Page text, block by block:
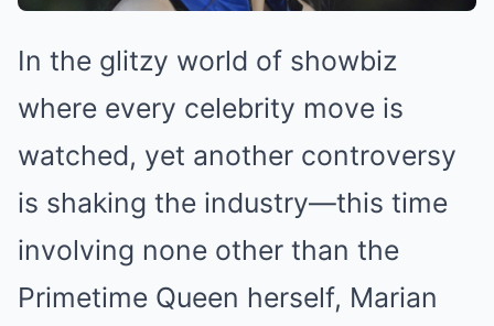
In the glitzy world of showbiz
where every celebrity move is
watched, yet another controversy
is shaking the industry—this time
involving none other than the
Primetime Queen herself, Marian